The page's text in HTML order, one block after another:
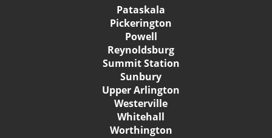
Pataskala
Pickerington
Powell
Reynoldsburg
Summit Station
Sunbury
Upper Arlington
Westerville
Whitehall
Worthington